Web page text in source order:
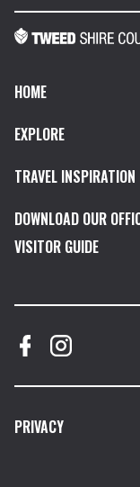
HOME
EXPLORE
TRAVEL INSPIRATION
DOWNLOAD OUR
VISITOR GUIDE
PRIVACY